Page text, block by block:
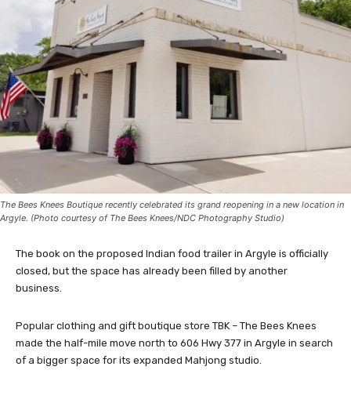
The Bees Knees Boutique recently celebrated its grand reopening in a new location in
Argyle. (Photo courtesy of The Bees Knees/NDC Photography Studio)
The book on the proposed Indian food trailer in Argyle is officially
closed, but the space has already been filled by another
business.
Popular clothing and gift boutique store TBK – The Bees Knees
made the half-mile move north to 606 Hwy 377 in Argyle in search
of a bigger space for its expanded Mahjong studio.